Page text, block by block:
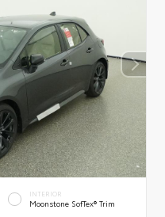
INTERIOR
Moonstone SofTex® Trim